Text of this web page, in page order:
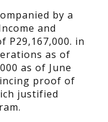
by a
and
P29,167,000. in
as of
as of June
proof of
justified